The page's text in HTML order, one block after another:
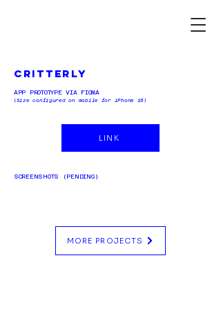
critterly
APP PROTOTYPE VIA FIGMA
(Size configured on mobile for iPhone 16)
LINK
SCREENSHOTS (PENDING)
MORE PROJECTS